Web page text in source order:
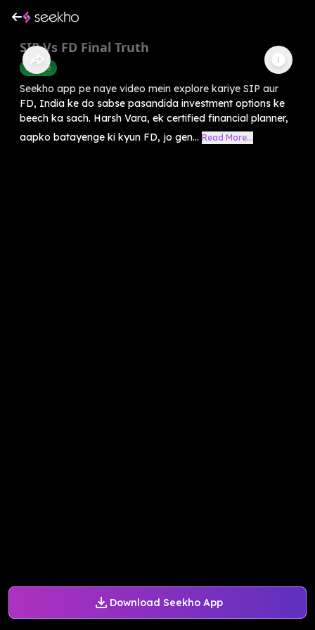
Download Seekho App
SIP Vs FD Final Truth
Finance
Seekho app pe naye video mein explore kariye SIP aur
FD, India ke do sabse pasandida investment options ke
beech ka sach. Harsh Vara, ek certified financial planner,
aapko batayenge ki kyun FD, jo gen... Read More...